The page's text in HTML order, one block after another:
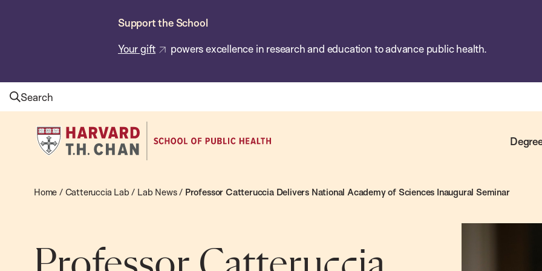
Support the School
Your gift powers excellence in research and education to advance public health.
Search
Harvard
T.H.
School
Health
Home / Catteruccia Lab / Lab News/ Professor Catteruccia Delivers National Academy of Sciences Inaugural Seminar